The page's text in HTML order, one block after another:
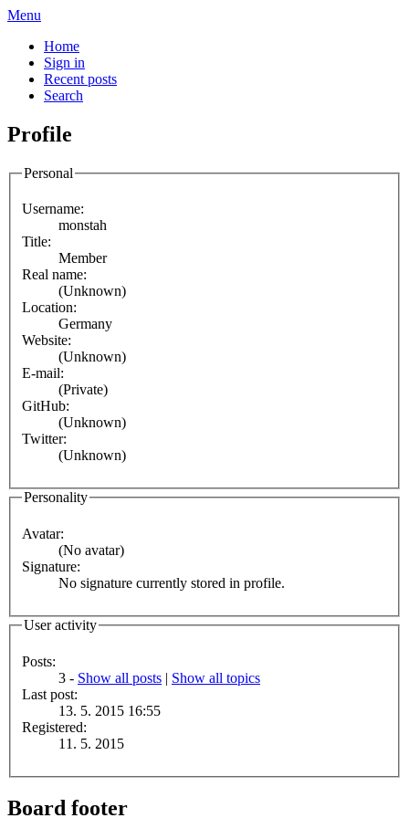
Menu
Home
Sign in
Recent posts
Search
Profile
Personal
Username:
monstah
Title:
Member
Real name:
(Unknown)
Location:
Germany
Website:
(Unknown)
E-mail:
(Private)
GitHub:
(Unknown)
Twitter:
(Unknown)
Personality
Avatar:
(No avatar)
Signature:
No signature currently stored in profile.
User activity
Posts:
3 - Show all posts | Show all topics
Last post:
13. 5. 2015 16:55
Registered:
11. 5. 2015
Board footer